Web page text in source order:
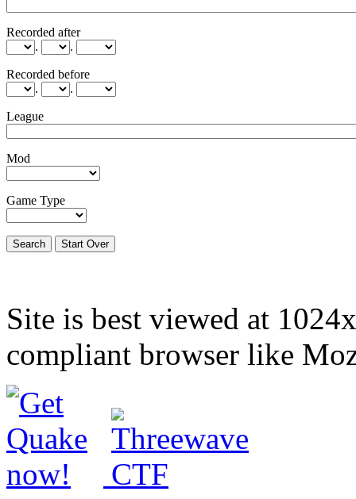
Recorded after
.
.
Recorded before
.
.
League
Mod
Game Type
Site is best viewed at
compliant browser like